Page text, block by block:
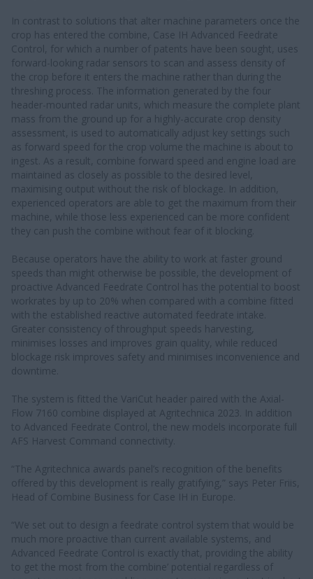
In contrast to solutions that alter machine parameters once the
crop has entered the combine, Case IH Advanced Feedrate
Control, for which a number of patents have been sought, uses
forward-looking radar sensors to scan and assess density of
the crop before it enters the machine rather than during the
threshing process. The information generated by the four
header-mounted radar units, which measure the complete plant
mass from the ground up for a highly-accurate crop density
assessment, is used to automatically adjust key settings such
as forward speed for the crop volume the machine is about to
ingest. As a result, combine forward speed and engine load are
maintained as closely as possible to the desired level,
maximising output without the risk of blockage. In addition,
experienced operators are able to get the maximum from their
machine, while those less experienced can be more confident
they can push the combine without fear of it blocking.
Because operators have the ability to work at faster ground
speeds than might otherwise be possible, the development of
proactive Advanced Feedrate Control has the potential to boost
workrates by up to 20% when compared with a combine fitted
with the established reactive automated feedrate intake.
Greater consistency of throughput speeds harvesting,
minimises losses and improves grain quality, while reduced
blockage risk improves safety and minimises inconvenience and
downtime.
The system is fitted the VariCut header paired with the Axial-
Flow 7160 combine displayed at Agritechnica 2023. In addition
to Advanced Feedrate Control, the new models incorporate full
AFS Harvest Command connectivity.
“The Agritechnica awards panel’s recognition of the benefits
offered by this development is really gratifying,” says Peter Friis,
Head of Combine Business for Case IH in Europe.
“We set out to design a feedrate control system that would be
much more proactive than current available systems, and
Advanced Feedrate Control is exactly that, providing the ability
to get the most from the combine’ potential regardless of